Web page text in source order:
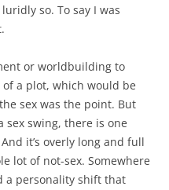
so. To say I was
or worldbuilding to
of a plot, which would be
sex was the point. But
swing, there is one
it’s overly long and full
lot of not-sex. Somewhere
a personality shift that